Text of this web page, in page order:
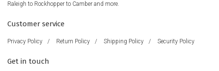
Raleigh to Rockhopper to Camber and more.
Customer service
Privacy Policy / Return Policy / Shipping Policy / Security Policy
Get in touch